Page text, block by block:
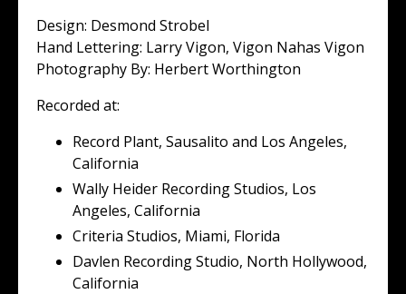
Design: Desmond Strobel
Hand Lettering: Larry Vigon, Vigon Nahas Vigon
Photography By: Herbert Worthington
Recorded at:
Record Plant, Sausalito and Los Angeles,
California
Wally Heider Recording Studios, Los
Angeles, California
Criteria Studios, Miami, Florida
Davlen Recording Studio, North Hollywood,
California